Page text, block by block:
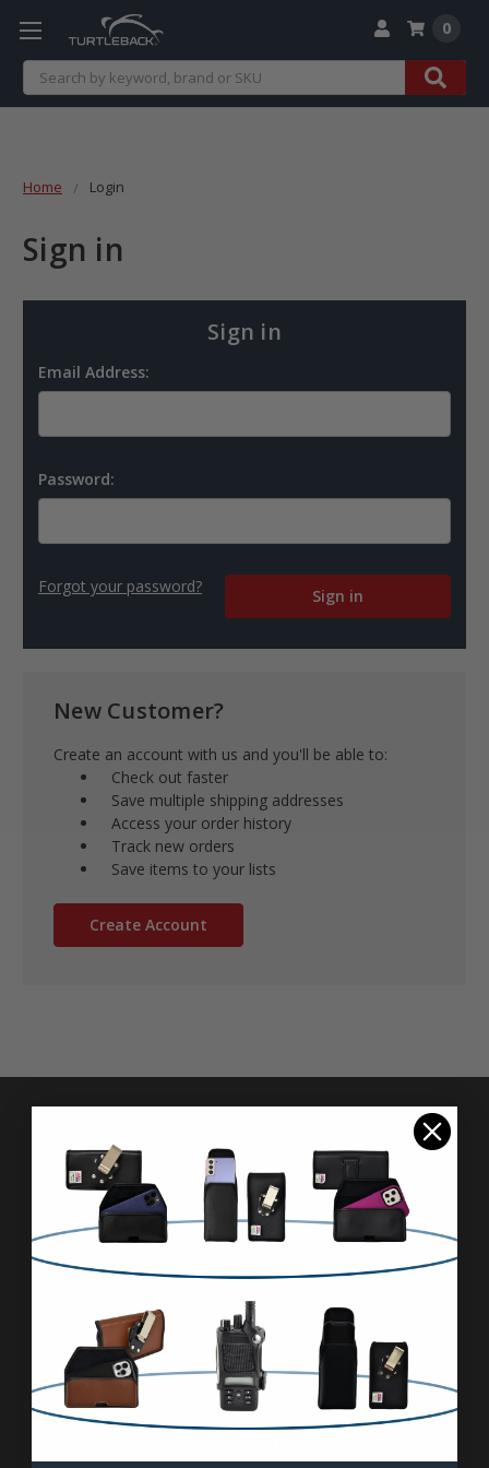
Search
0
Home Login
Sign in
Sign in
Email Address:
Password:
Forgot your password?
New Customer?
Create an account with us and you'll be able to:
Check out faster
Save multiple shipping addresses
Access your order history
Track new orders
Save items to your lists
Create Account
Advanced Search
Reviews
FAQ & About
Blog
Contact Us
Sitemap